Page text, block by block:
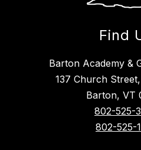
Find
Barton Academy &
137 Church
Barton, VT
802-525-
802-525-